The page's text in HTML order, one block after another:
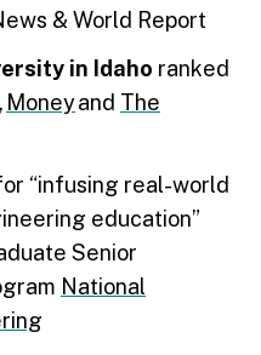
& World Report
in Idaho ranked
, Moneyand The
“infusing real-world
education”
Senior
National